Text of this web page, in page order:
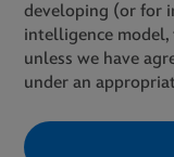
developing (or for
intelligence
unless we have
under an